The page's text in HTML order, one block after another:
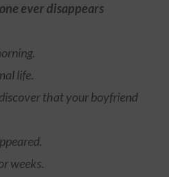
ever disappears
life.
that your boyfriend
weeks.